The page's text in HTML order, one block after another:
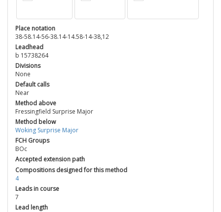
Place notation
38-58.14-56-38.14-14.58-14-38,12
Leadhead
b 15738264
Divisions
None
Default calls
Near
Method above
Fressingfield Surprise Major
Method below
Woking Surprise Major
FCH Groups
BOc
Accepted extension path
Compositions designed for this method
4
Leads in course
7
Lead length